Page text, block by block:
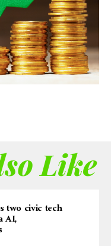
Like
two civic tech
AI,